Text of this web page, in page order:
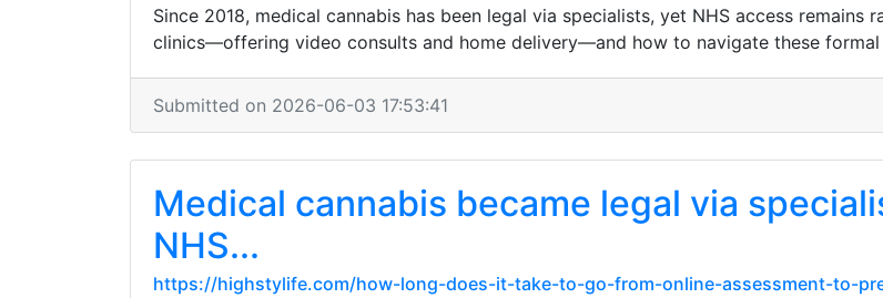
Since 2018, medical cannabis has been legal via specialists, yet NHS access
clinics—offering video consults and home delivery—and how to navigate these
Submitted on 2026-06-03 17:53:41
Medical cannabis became legal via
NHS...
https://highstylife.com/how-long-does-it-take-to-go-from-online-assessment-to-